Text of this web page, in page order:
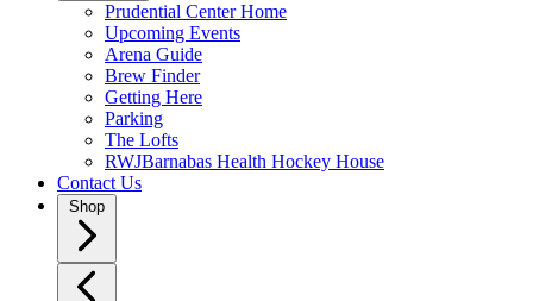
Prudential Center Home
Upcoming Events
Arena Guide
Brew Finder
Getting Here
Parking
The Lofts
RWJBarnabas Health Hockey House
Contact Us
Shop